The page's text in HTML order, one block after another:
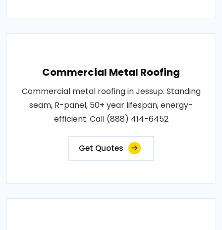
Commercial Metal Roofing
Commercial metal roofing in Jessup. Standing
seam, R-panel, 50+ year lifespan, energy-
efficient. Call (888) 414-6452
Get Quotes